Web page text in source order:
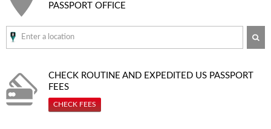
PASSPORT OFFICE
CHECK ROUTINE AND EXPEDITED US PASSPORT
FEES
CHECK FEES